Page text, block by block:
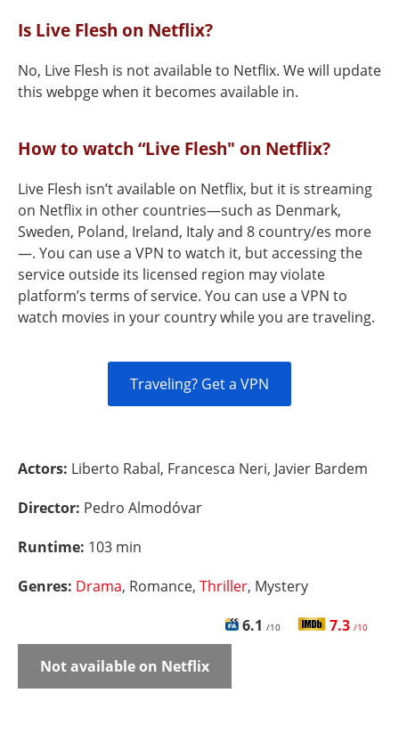
Is Live Flesh on Netflix?
No, Live Flesh is not available to Netflix. We will update
this webpge when it becomes available in.
How to watch “Live Flesh" on Netflix?
Live Flesh isn’t available on Netflix, but it is streaming
on Netflix in other countries—such as Denmark,
Sweden, Poland, Ireland, Italy and 8 country/es more
—. You can use a VPN to watch it, but accessing the
service outside its licensed region may violate
platform’s terms of service. You can use a VPN to
watch movies in your country while you are traveling.
Traveling? Get a VPN
Actors: Liberto Rabal, Francesca Neri, Javier Bardem
Director: Pedro Almodóvar
Runtime: 103 min
Genres: Drama, Romance, Thriller, Mystery
6.1 /10 7.3 /10
Not available on Netflix